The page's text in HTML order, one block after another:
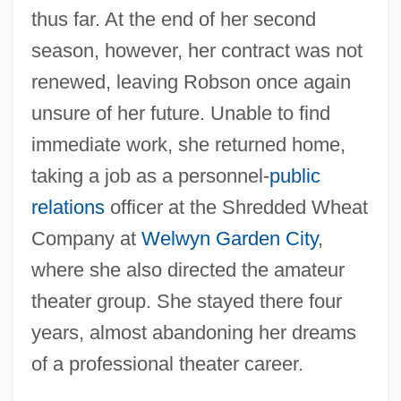
thus far. At the end of her second
season, however, her contract was not
renewed, leaving Robson once again
unsure of her future. Unable to find
immediate work, she returned home,
taking a job as a personnel-public
relationsofficer at the Shredded Wheat
Company at Welwyn Garden City,
where she also directed the amateur
theater group. She stayed there four
years, almost abandoning her dreams
of a professional theater career.